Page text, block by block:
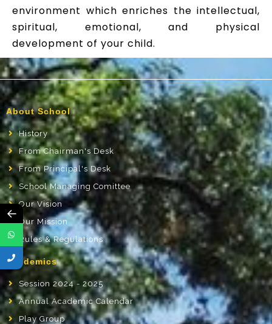
environment which enriches the intellectual,
spiritual, emotional, and physical
development of your child.
About School
History
From Chairman's Desk
From Principal's Desk
School Managing Comittee
Our Vision
Our Mission
Rules & Regulations
Academics
Session 2024 - 2025
Annual Academic Calendar
Play Group
←